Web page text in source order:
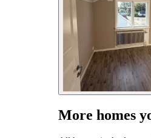
More homes